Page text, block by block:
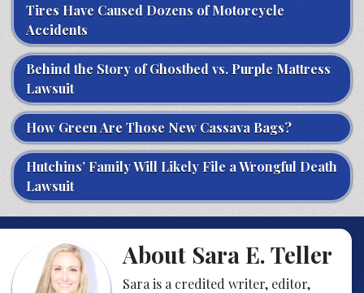
Tires Have Caused Dozens of Motorcycle
Accidents
Behind the Story of Ghostbed vs. Purple Mattress
Lawsuit
How Green Are Those New Cassava Bags?
Hutchins’ Family Will Likely File a Wrongful Death
Lawsuit
About Sara E. Teller
Sara is a credited writer, editor,